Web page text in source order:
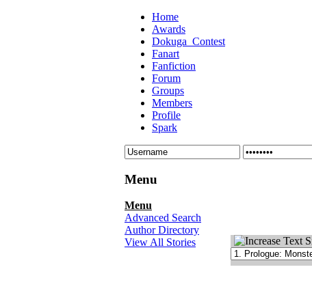
Home
Awards
Dokuga_Contest
Fanart
Fanfiction
Forum
Groups
Members
Profile
Spark
Menu
Menu
Advanced Search
Author Directory
View All Stories